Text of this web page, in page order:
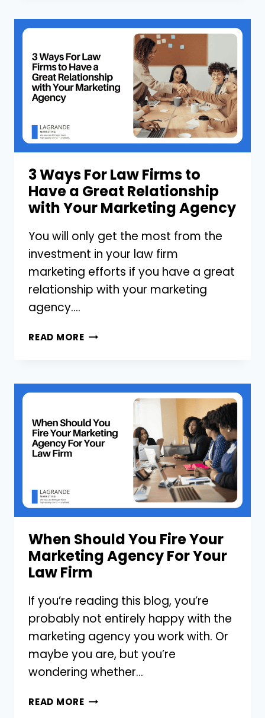
STOP
YOUR
MARKETING
AGENCY
BACKLINKS
3 Ways For Law Firms to
Have a Great Relationship
with Your Marketing Agency
You will only get the most from the
investment in your law firm
marketing efforts if you have a great
relationship with your marketing
agency….
READ MORE3
FIRMS
HAVE
A
GREAT
RELATIONSHIP
MARKETING
AGENCY
When Should You Fire Your
Marketing Agency For Your
Law Firm
If you’re reading this blog, you’re
probably not entirely happy with the
marketing agency you work with. Or
maybe you are, but you’re
wondering whether…
READ MOREWHEN